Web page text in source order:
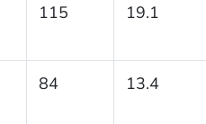
115 19.1
84 13.4